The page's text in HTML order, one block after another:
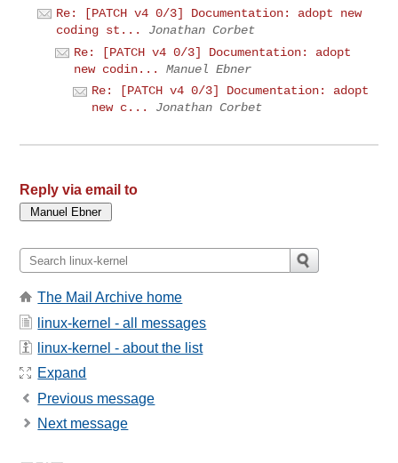
Re: [PATCH v4 0/3] Documentation: adopt new
coding st...
Jonathan Corbet
Re: [PATCH v4 0/3] Documentation: adopt
new codin...
Manuel Ebner
Re: [PATCH v4 0/3] Documentation: adopt
new c...
Jonathan Corbet
Reply via email to
The Mail Archive home
linux-kernel - all messages
linux-kernel - about the list
Expand
Previous message
Next message